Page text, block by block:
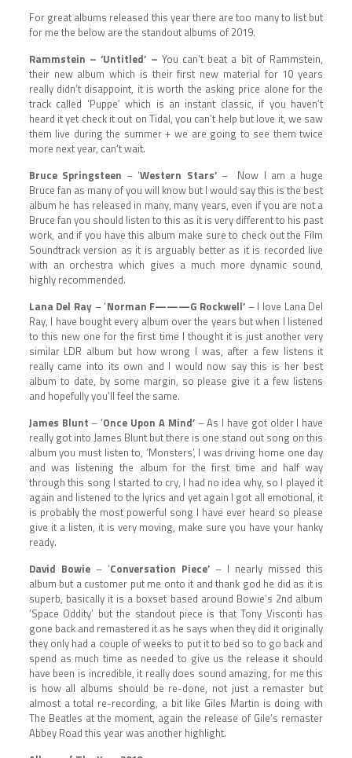
For great albums released this year there are too many to list but
for me the below are the standout albums of 2019.
Rammstein – ‘Untitled’ – You can’t beat a bit of Rammstein,
their new album which is their first new material for 10 years
really didn’t disappoint, it is worth the asking price alone for the
track called ‘Puppe’ which is an instant classic, if you haven’t
heard it yet check it out on Tidal, you can’t help but love it, we saw
them live during the summer + we are going to see them twice
more next year, can’t wait.
Bruce Springsteen – ‘Western Stars’– Now I am a huge
Bruce fan as many of you will know but I would say this is the best
album he has released in many, many years, even if you are not a
Bruce fan you should listen to this as it is very different to his past
work, and if you have this album make sure to check out the Film
Soundtrack version as it is arguably better as it is recorded live
with an orchestra which gives a much more dynamic sound,
highly recommended.
Lana Del Ray – ‘Norman F———G Rockwell’– I love Lana Del
Ray, I have bought every album over the years but when I listened
to this new one for the first time I thought it is just another very
similar LDR album but how wrong I was, after a few listens it
really came into its own and I would now say this is her best
album to date, by some margin, so please give it a few listens
and hopefully you’ll feel the same.
James Blunt – ‘Once Upon A Mind’– As I have got older I have
really got into James Blunt but there is one stand out song on this
album you must listen to, ‘Monsters’, I was driving home one day
and was listening the album for the first time and half way
through this song I started to cry, I had no idea why, so I played it
again and listened to the lyrics and yet again I got all emotional, it
is probably the most powerful song I have ever heard so please
give it a listen, it is very moving, make sure you have your hanky
ready.
David Bowie– ‘Conversation Piece’ – I nearly missed this
album but a customer put me onto it and thank god he did as it is
superb, basically it is a boxset based around Bowie’s 2nd album
‘Space Oddity’ but the standout piece is that Tony Visconti has
gone back and remastered it as he says when they did it originally
they only had a couple of weeks to put it to bed so to go back and
spend as much time as needed to give us the release it should
have been is incredible, it really does sound amazing, for me this
is how all albums should be re-done, not just a remaster but
almost a total re-recording, a bit like Giles Martin is doing with
The Beatles at the moment, again the release of Gile’s remaster
Abbey Road this year was another highlight.